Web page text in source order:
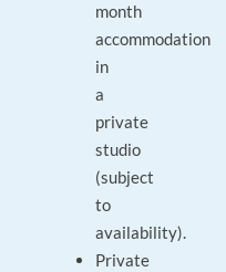
month
accommodation
in
a
private
studio
(subject
to
availability).
Private